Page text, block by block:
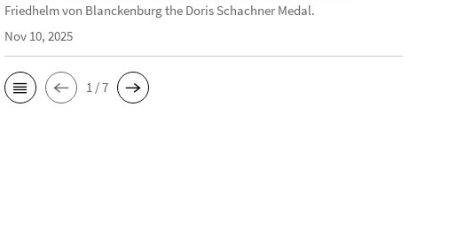
Friedhelm von Blanckenburg the Doris Schachner Medal.
Nov 10, 2025
1 / 7